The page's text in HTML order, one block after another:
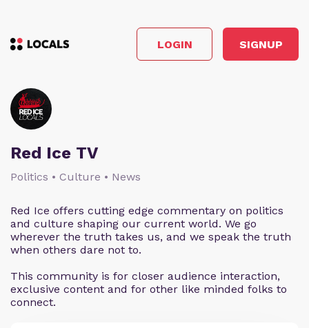
LOGIN SIGNUP
Red Ice TV
Politics • Culture • News
Red Ice offers cutting edge commentary on politics
and culture shaping our current world. We go
wherever the truth takes us, and we speak the truth
when others dare not to.
This community is for closer audience interaction,
exclusive content and for other like minded folks to
connect.